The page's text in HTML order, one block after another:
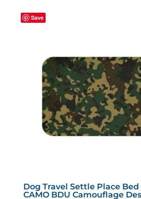
be
chosen
on
the
product
page
Save
Dog Travel Settle Place Bed
CAMO BDU Camouflage